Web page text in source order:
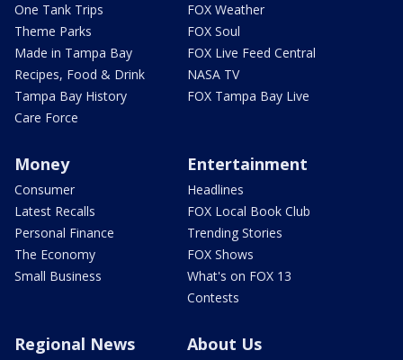
One Tank Trips
Theme Parks
Made in Tampa Bay
Recipes, Food & Drink
Tampa Bay History
Care Force
FOX Weather
FOX Soul
FOX Live Feed Central
NASA TV
FOX Tampa Bay Live
Money
Consumer
Latest Recalls
Personal Finance
The Economy
Small Business
Entertainment
Headlines
FOX Local Book Club
Trending Stories
FOX Shows
What's on FOX 13
Contests
Regional News About Us